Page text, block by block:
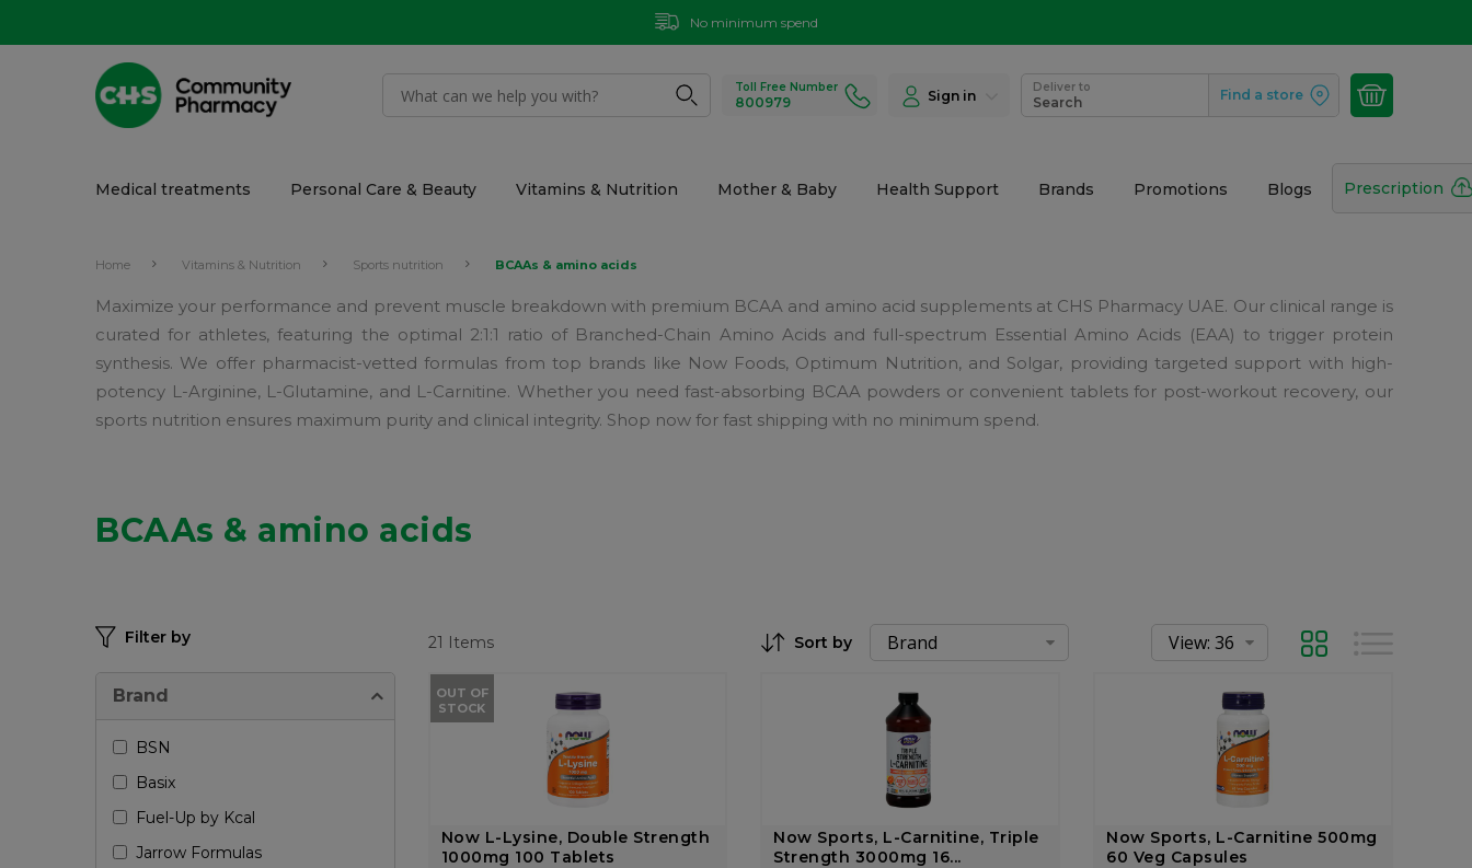
No minimum spend
Toll Free Number
800979 Sign in
Deliver to
Search Find a store
Medical treatments Personal Care & Beauty Vitamins & Nutrition Mother & Baby Health Support Brands Promotions Blogs Prescription
Home Vitamins & Nutrition Sports nutrition BCAAs & amino acids
Maximize your performance and prevent muscle breakdown with premium BCAA and amino acid supplements at CHS Pharmacy UAE. Our clinical range is
curated for athletes, featuring the optimal 2:1:1 ratio of Branched-Chain Amino Acids and full-spectrum Essential Amino Acids (EAA) to trigger protein
synthesis. We offer pharmacist-vetted formulas from top brands like Now Foods, Optimum Nutrition, and Solgar, providing targeted support with high-
potency L-Arginine, L-Glutamine, and L-Carnitine. Whether you need fast-absorbing BCAA powders or convenient tablets for post-workout recovery, our
sports nutrition ensures maximum purity and clinical integrity. Shop now for fast shipping with no minimum spend.
BCAAs & amino acids
21 Items
Sort by Grid
OUT OF
STOCK
Now L-Lysine, Double Strength
1000mg 100 Tablets
Now Sports, L-Carnitine, Triple
Strength 3000mg 16...
Now Sports, L-Carnitine 500mg
60 Veg Capsules
Filter by
Brand
BSN
Basix
Fuel-Up by Kcal
Jarrow Formulas